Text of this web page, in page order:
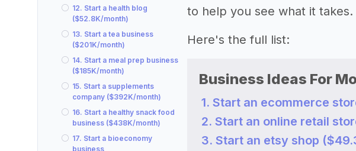
12. Start a health blog
($52.8K/month)
13. Start a tea business
($201K/month)
14. Start a meal prep business
($185K/month)
15. Start a supplements
company ($392K/month)
16. Start a healthy snack food
business ($438K/month)
17. Start a bioeconomy
business
to help you see what it takes.
Here's the full list:
Business Ideas For
1. Start an ecommerce
2. Start an online retail
3. Start an etsy shop